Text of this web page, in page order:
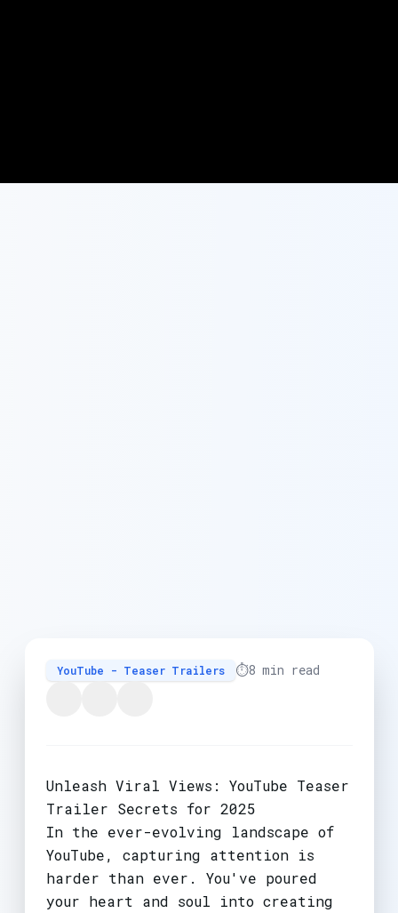
YouTube - Teaser Trailers ⏱️8 min read
Unleash Viral Views: YouTube Teaser
Trailer Secrets for 2025
In the ever-evolving landscape of
YouTube, capturing attention is
harder than ever. You've poured
your heart and soul into creating